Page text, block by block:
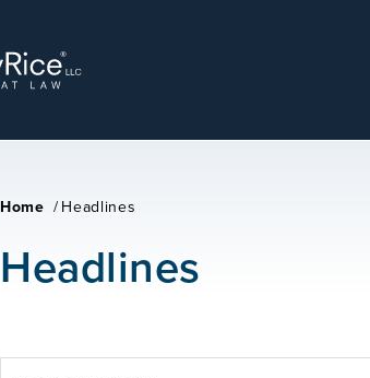
Home /Headlines
Headlines